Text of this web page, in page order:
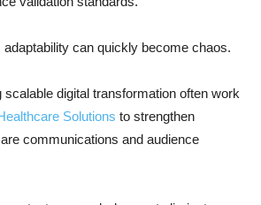
can quickly become chaos.
digital transformation often work
Solutions to strengthen
communications and audience